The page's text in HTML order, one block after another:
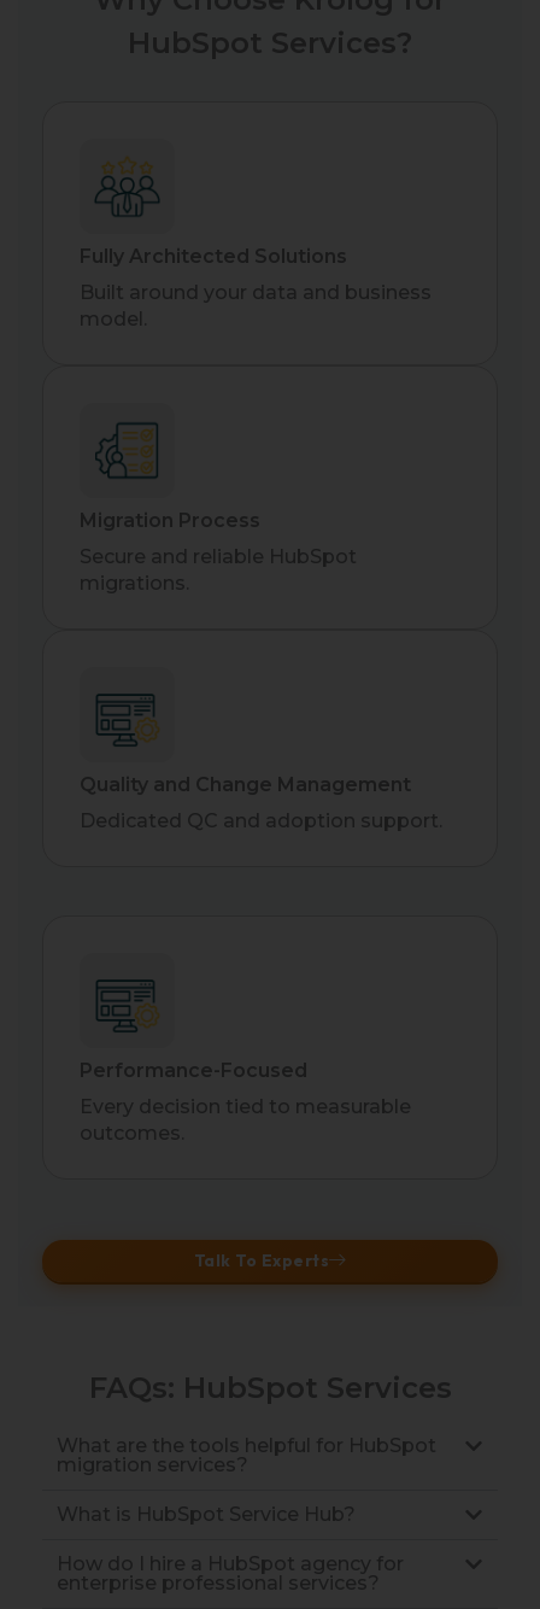
HubSpot Services?
Fully Architected Solutions
Built around your data and business
model.
Migration Process
Secure and reliable HubSpot
migrations.
Quality and Change Management
Dedicated QC and adoption support.
Performance-Focused
Every decision tied to measurable
outcomes.
Talk To Experts
FAQs: HubSpot Services
What are the tools helpful for HubSpot
migration services?
What is HubSpot Service Hub?
How do I hire a HubSpot agency for
enterprise professional services?